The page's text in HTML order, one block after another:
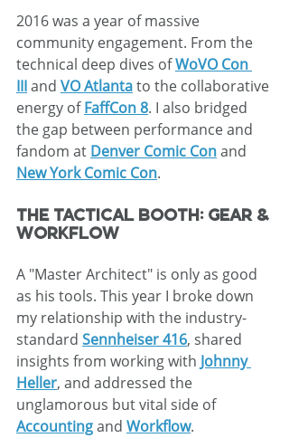
2016 was a year of massive
community engagement. From the
technical deep dives of WoVO Con
III and VO Atlanta to the collaborative
energy of FaffCon 8. I also bridged
the gap between performance and
fandom at Denver Comic Con and
New York Comic Con.
The Tactical Booth: Gear &
Workflow
A "Master Architect" is only as good
as his tools. This year I broke down
my relationship with the industry-
standard Sennheiser 416, shared
insights from working with Johnny
Heller, and addressed the
unglamorous but vital side of
Accounting and Workflow.